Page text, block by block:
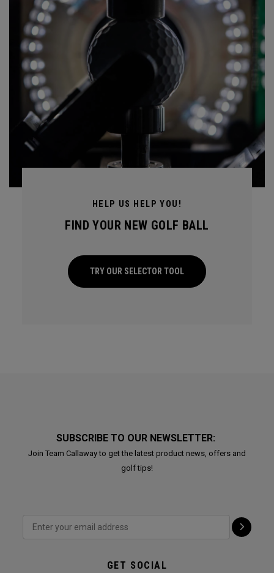
HELP US HELP YOU!
FIND YOUR NEW GOLF BALL
TRY OUR SELECTOR TOOL
SUBSCRIBE TO OUR NEWSLETTER:
Join Team Callaway to get the latest product news, offers and
golf tips!
GET SOCIAL